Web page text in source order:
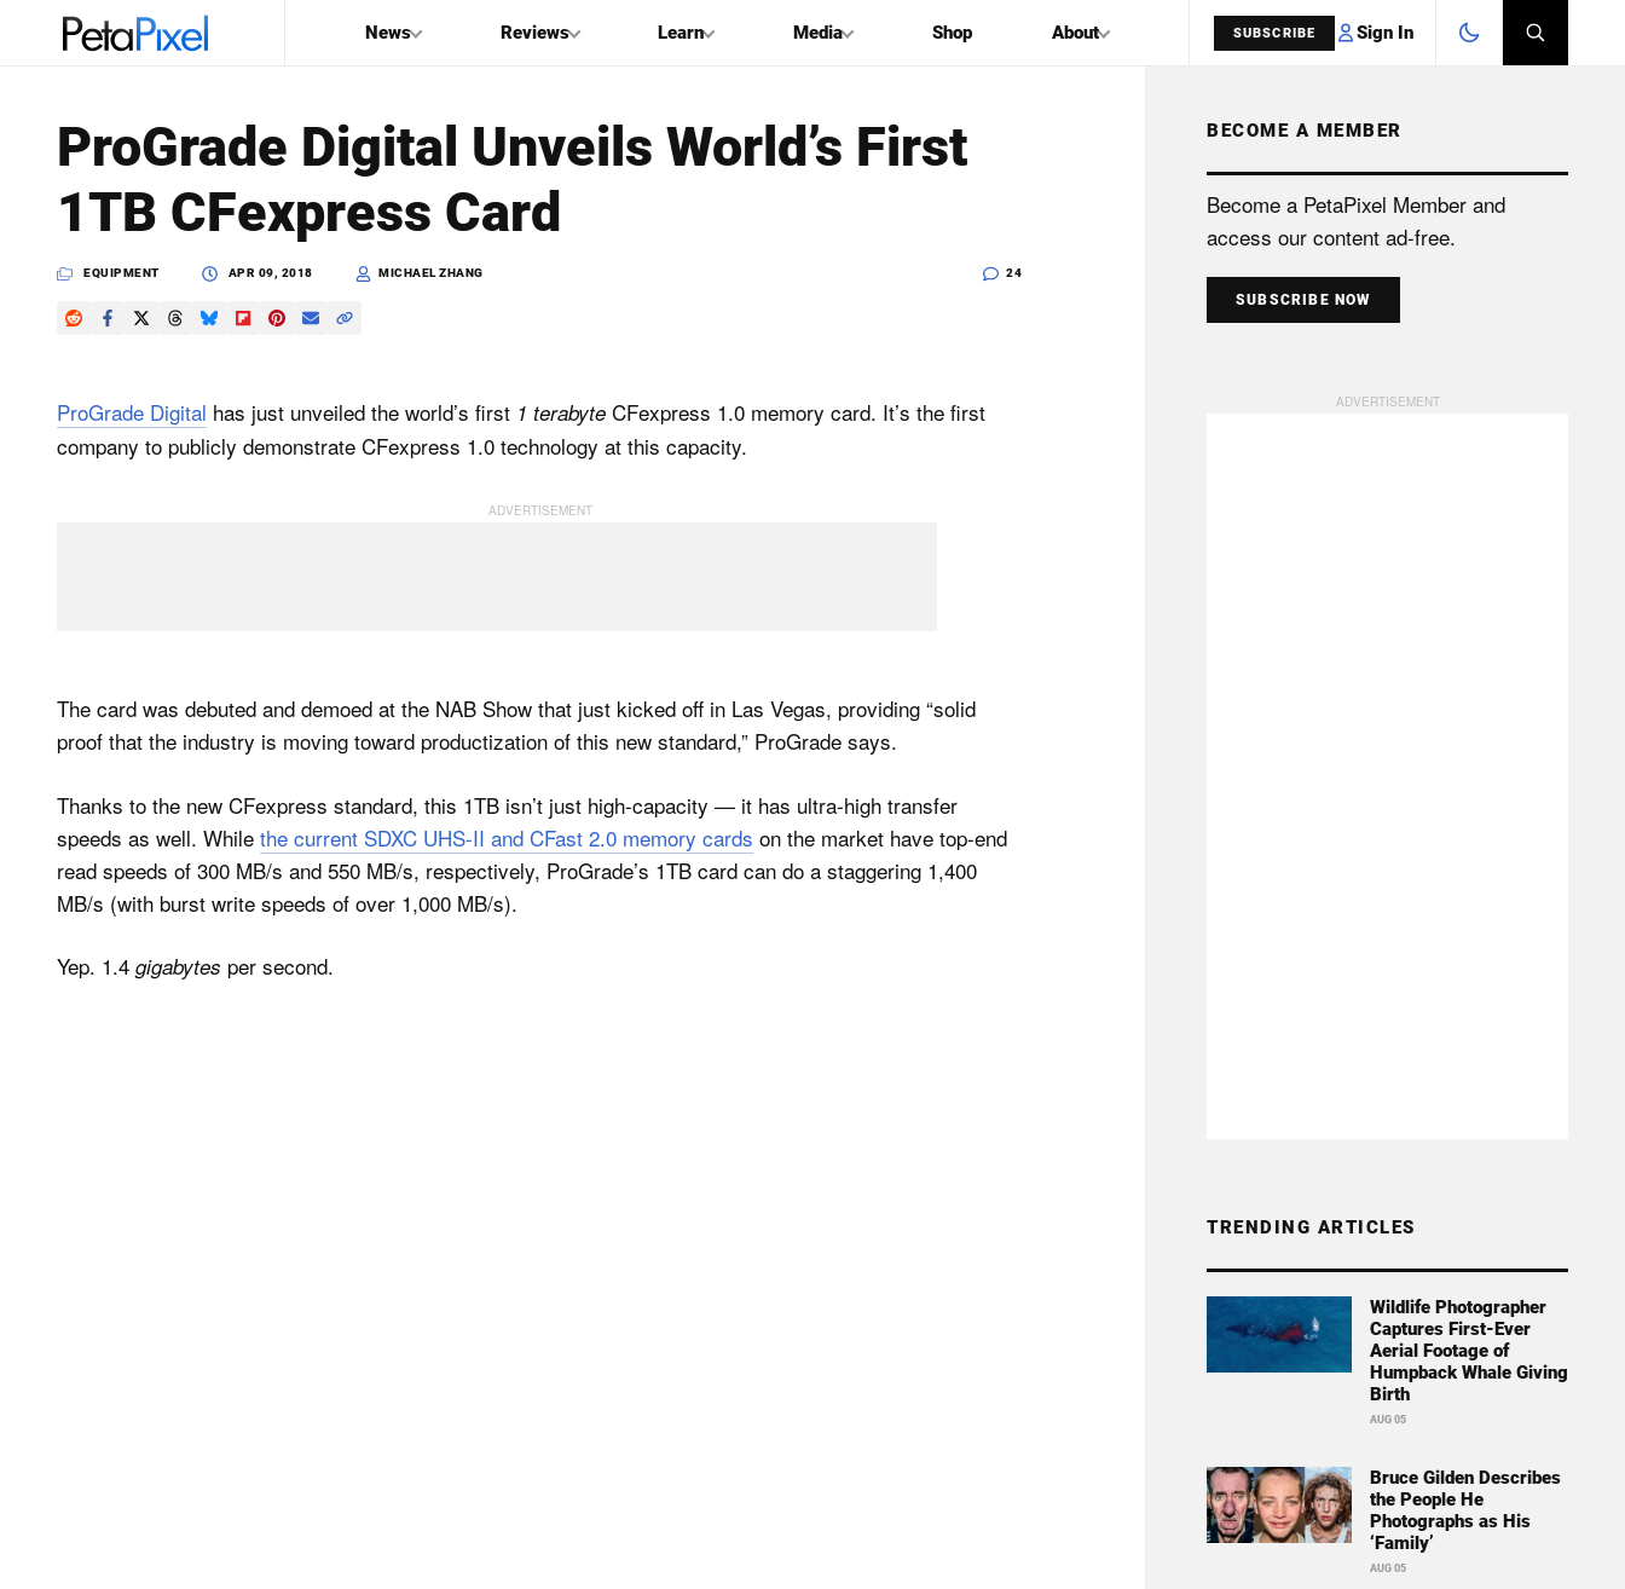
News Reviews Learn Media Shop About SUBSCRIBE Sign In
PetaPixel
SEARCH
ProGrade Digital Unveils World’s First
1TB CFexpress Card
EQUIPMENT APR 09, 2018 MICHAEL ZHANG 24
ProGrade Digital has just unveiled the world’s first 1 terabyte CFexpress 1.0 memory card. It’s the first
company to publicly demonstrate CFexpress 1.0 technology at this capacity.
The card was debuted and demoed at the NAB Show that just kicked off in Las Vegas, providing “solid
proof that the industry is moving toward productization of this new standard,” ProGrade says.
Thanks to the new CFexpress standard, this 1TB isn’t just high-capacity — it has ultra-high transfer
speeds as well. While the current SDXC UHS-II and CFast 2.0 memory cards on the market have top-end
read speeds of 300 MB/s and 550 MB/s, respectively, ProGrade’s 1TB card can do a staggering 1,400
MB/s (with burst write speeds of over 1,000 MB/s).
Yep. 1.4 gigabytes per second.
BECOME A MEMBER
Become a PetaPixel Member and
access our content ad-free.
SUBSCRIBE NOW
TRENDING ARTICLES
Wildlife Photographer
Captures First-Ever
Aerial Footage of
Humpback Whale Giving
Birth
AUG 05
Bruce Gilden Describes
the People He
Photographs as His
‘Family’
AUG 05